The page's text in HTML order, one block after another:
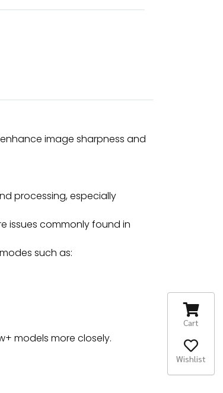
image sharpness and
processing, especially
issues commonly found in
such as:
models more closely.
Cart
Wishlist